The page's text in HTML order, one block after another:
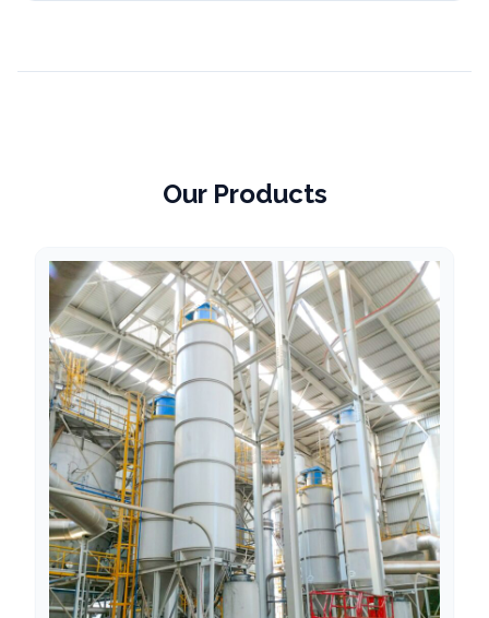
Our Products